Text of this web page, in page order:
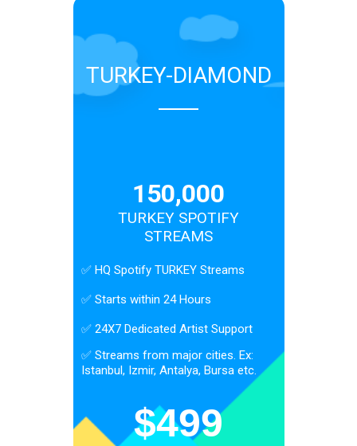
TURKEY-DIAMOND
150,000
TURKEY SPOTIFY
STREAMS
✅ HQ Spotify TURKEY Streams
✅ Starts within 24 Hours
✅ 24X7 Dedicated Artist Support
✅ Streams from major cities. Ex:
Istanbul, Izmir, Antalya, Bursa etc.
$499